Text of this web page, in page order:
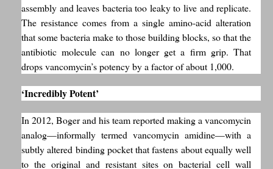
assembly and leaves bacteria too leaky to live and replicate.
The resistance comes from a single amino-acid alteration
that some bacteria make to those building blocks, so that the
antibiotic molecule can no longer get a firm grip. That
drops vancomycin’s potency by a factor of about 1,000.
‘Incredibly Potent’
In 2012, Boger and his team reported making a vancomycin
analog—informally termed vancomycin amidine—with a
subtly altered binding pocket that fastens about equally well
to the original and resistant sites on bacterial cell wall